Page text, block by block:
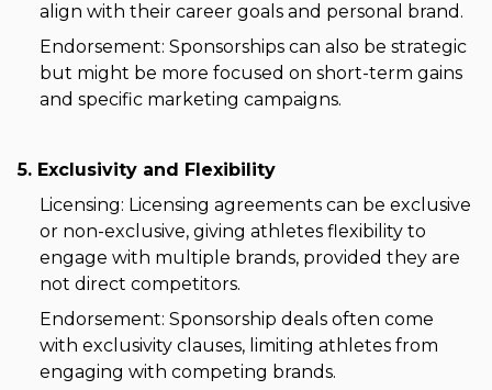
align with their career goals and personal brand.
Endorsement: Sponsorships can also be strategic
but might be more focused on short-term gains
and specific marketing campaigns.
5. Exclusivity and Flexibility
Licensing: Licensing agreements can be exclusive
or non-exclusive, giving athletes flexibility to
engage with multiple brands, provided they are
not direct competitors.
Endorsement: Sponsorship deals often come
with exclusivity clauses, limiting athletes from
engaging with competing brands.